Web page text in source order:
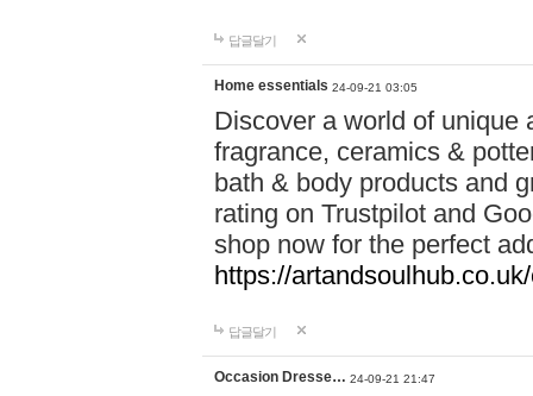
답글달기
Home essentials 24-09-21 03:05
Discover a world of unique
fragrance, ceramics &
bath & body products and
rating on Trustpilot and
shop now for the perfect
https://
답글달기
Occasion Dresse… 24-09-21 21:47